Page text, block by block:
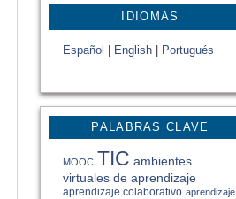
IDIOMAS
Español English Portugués
PALABRAS CLAVE
MOOC TIC ambientes
virtuales de aprendizaje
aprendizaje colaborativo aprendizaje